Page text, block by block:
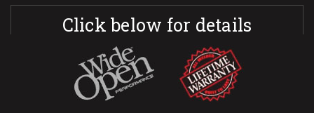
Click below for details